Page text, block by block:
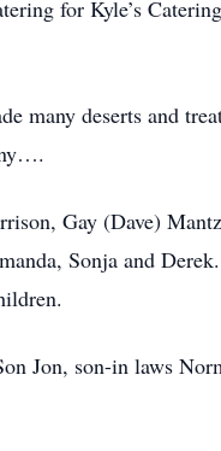
for Kyle’s
many deserts and
Gay (Dave)
Sonja and
Jon, son-in laws